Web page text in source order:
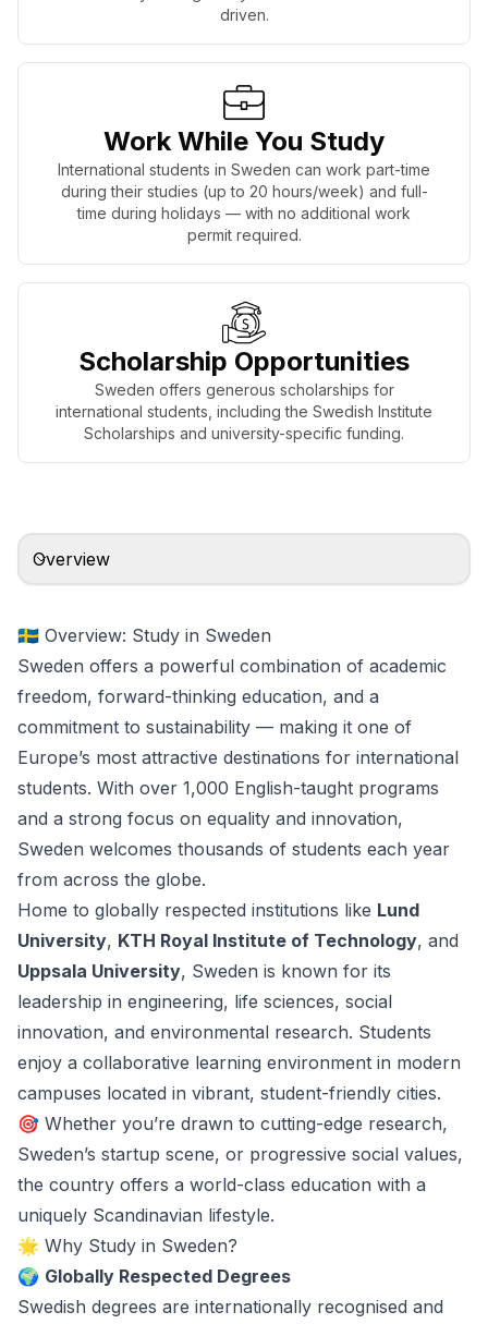
driven.
Work While You Study
International students in Sweden can work part-time
during their studies (up to 20 hours/week) and full-
time during holidays — with no additional work
permit required.
Scholarship Opportunities
Sweden offers generous scholarships for
international students, including the Swedish Institute
Scholarships and university-specific funding.
Overview
🇸🇪 Overview: Study in Sweden
Sweden offers a powerful combination of academic
freedom, forward-thinking education, and a
commitment to sustainability — making it one of
Europe’s most attractive destinations for international
students. With over 1,000 English-taught programs
and a strong focus on equality and innovation,
Sweden welcomes thousands of students each year
from across the globe.
Home to globally respected institutions like Lund
University, KTH Royal Institute of Technology, and
Uppsala University, Sweden is known for its
leadership in engineering, life sciences, social
innovation, and environmental research. Students
enjoy a collaborative learning environment in modern
campuses located in vibrant, student-friendly cities.
🎯 Whether you’re drawn to cutting-edge research,
Sweden’s startup scene, or progressive social values,
the country offers a world-class education with a
uniquely Scandinavian lifestyle.
🌟 Why Study in Sweden?
🌍 Globally Respected Degrees
Swedish degrees are internationally recognised and